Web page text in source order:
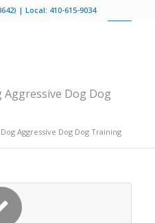
| Local: 410-615-9034
Dog Dog
Dog Aggressive Dog Dog Training